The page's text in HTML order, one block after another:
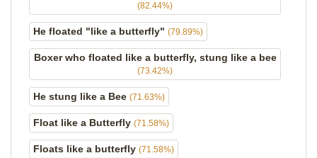
(82.44%)
He floated "like a butterfly" (79.89%)
Boxer who floated like a butterfly, stung like a bee
(73.42%)
He stung like a Bee (71.63%)
Float like a Butterfly (71.58%)
Floats like a butterfly (71.58%)